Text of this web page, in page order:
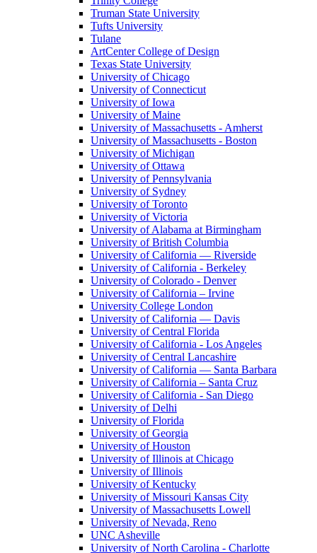
Truman State University
Tufts University
Tulane
ArtCenter College of Design
Texas State University
University of Chicago
University of Connecticut
University of Iowa
University of Maine
University of Massachusetts - Amherst
University of Massachusetts - Boston
University of Michigan
University of Ottawa
University of Pennsylvania
University of Sydney
University of Toronto
University of Victoria
University of Alabama at Birmingham
University of British Columbia
University of California — Riverside
University of California - Berkeley
University of Colorado - Denver
University of California – Irvine
University College London
University of California — Davis
University of Central Florida
University of California - Los Angeles
University of Central Lancashire
University of California — Santa Barbara
University of California – Santa Cruz
University of California - San Diego
University of Delhi
University of Florida
University of Georgia
University of Houston
University of Illinois at Chicago
University of Illinois
University of Kentucky
University of Missouri Kansas City
University of Massachusetts Lowell
University of Nevada, Reno
UNC Asheville
University of North Carolina - Charlotte